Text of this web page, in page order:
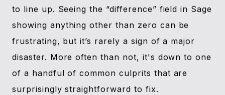
to line up. Seeing the “difference” field in Sage
showing anything other than zero can be
frustrating, but it’s rarely a sign of a major
disaster. More often than not, it's down to one
of a handful of common culprits that are
surprisingly straightforward to fix.